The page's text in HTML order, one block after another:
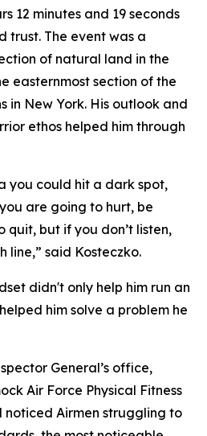
12 minutes and 19 seconds
The event was a
of natural land in the
easternmost section of the
in New York. His outlook and
ethos helped him through
you could hit a dark spot,
are going to hurt, be
but if you don’t listen,
line,” said Kosteczko.
didn't only help him run an
him solve a problem he
General’s office,
Air Force Physical Fitness
noticed Airmen struggling to